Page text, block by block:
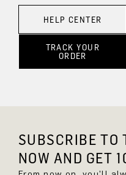
HELP CENTER
TRACK YOUR
ORDER
SUBSCRIBE TO
NOW AND GET